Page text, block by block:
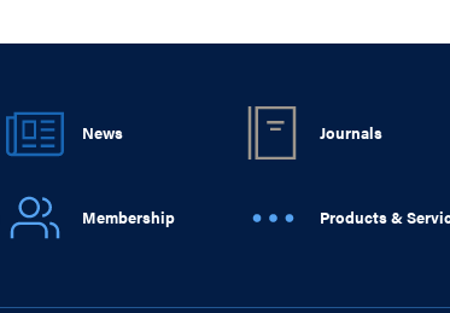
News Journals
Membership Products &